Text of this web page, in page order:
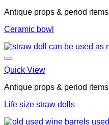
Antique props & period items
Ceramic bowl
Quick View
Antique props & period items
Life size straw dolls